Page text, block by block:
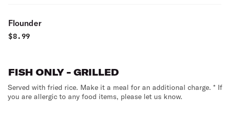
Flounder
$8.99
FISH ONLY - GRILLED
Served with fried rice. Make it a meal for an additional charge. * If
you are allergic to any food items, please let us know.